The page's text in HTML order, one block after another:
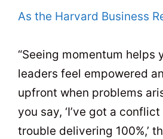
As the Harvard Business
“Seeing momentum helps
leaders feel empowered
upfront when problems
you say, ‘I’ve got a
trouble delivering 100%,’